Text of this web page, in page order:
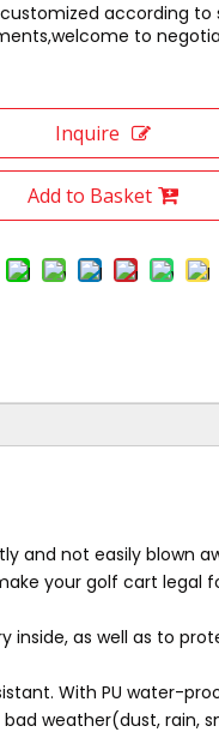
according to
to
Inquire
Add to Basket
and not easily blown
your golf cart legal
inside, as well as to
With PU water-
weather(dust, rain,